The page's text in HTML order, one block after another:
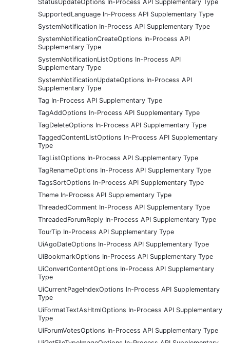
StatusUpdateOptions In-Process API Supplementary Type
SupportedLanguage In-Process API Supplementary Type
SystemNotification In-Process API Supplementary Type
SystemNotificationCreateOptions In-Process API
Supplementary Type
SystemNotificationListOptions In-Process API
Supplementary Type
SystemNotificationUpdateOptions In-Process API
Supplementary Type
Tag In-Process API Supplementary Type
TagAddOptions In-Process API Supplementary Type
TagDeleteOptions In-Process API Supplementary Type
TaggedContentListOptions In-Process API Supplementary
Type
TagListOptions In-Process API Supplementary Type
TagRenameOptions In-Process API Supplementary Type
TagsSortOptions In-Process API Supplementary Type
Theme In-Process API Supplementary Type
ThreadedComment In-Process API Supplementary Type
ThreadedForumReply In-Process API Supplementary Type
TourTip In-Process API Supplementary Type
UiAgoDateOptions In-Process API Supplementary Type
UiBookmarkOptions In-Process API Supplementary Type
UiConvertContentOptions In-Process API Supplementary
Type
UiCurrentPageIndexOptions In-Process API Supplementary
Type
UiFormatTextAsHtmlOptions In-Process API Supplementary
Type
UiForumVotesOptions In-Process API Supplementary Type